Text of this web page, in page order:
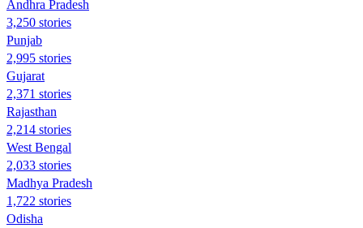
Andhra Pradesh
3,250 stories
Punjab
2,995 stories
Gujarat
2,371 stories
Rajasthan
2,214 stories
West Bengal
2,033 stories
Madhya Pradesh
1,722 stories
Odisha